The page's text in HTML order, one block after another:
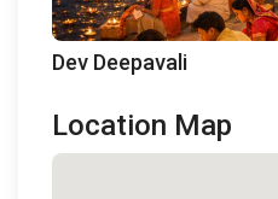
Dev Deepavali
Location Map